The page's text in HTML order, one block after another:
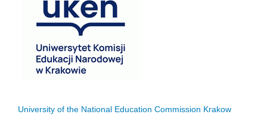
University of the National Education Commission Krakow